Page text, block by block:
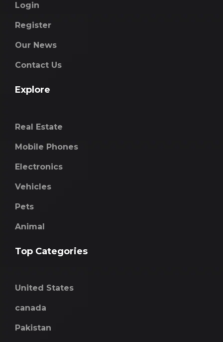
Login
Register
Our News
Contact Us
Explore
Real Estate
Mobile Phones
Electronics
Vehicles
Pets
Animal
Top Categories
United States
canada
Pakistan